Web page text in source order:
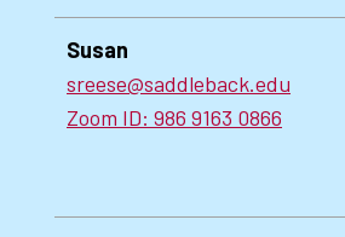
Susan
sreese@saddleback.edu
Zoom ID: 986 9163 0866